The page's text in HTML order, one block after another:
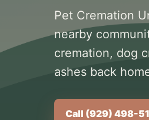
Pet Cremation
nearby
cremation, dog
ashes back
Call (929) 498-